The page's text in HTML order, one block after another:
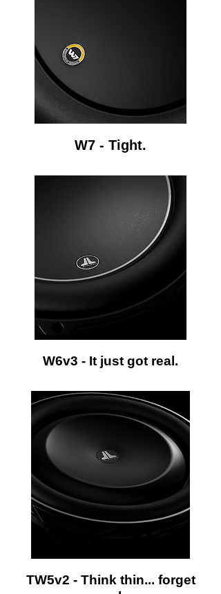
W7 - Tight.
W6v3 - It just got real.
TW5v2 - Think thin... forget